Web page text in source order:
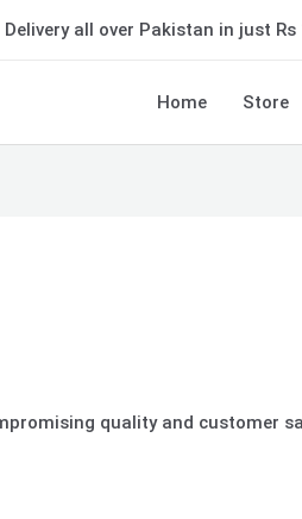
Delivery all over Pakistan in just Rs
Home Store
quality and customer